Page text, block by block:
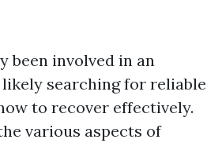
been involved in an
searching for reliable
to recover effectively.
various aspects of